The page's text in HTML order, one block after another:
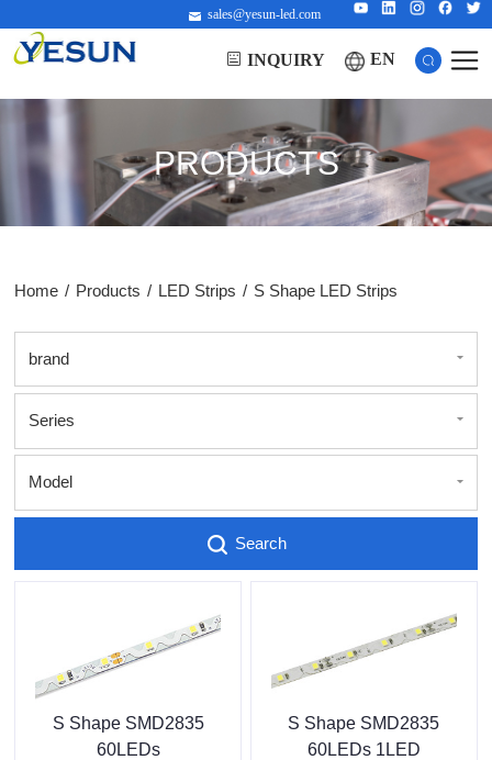
sales@yesun-led.com
INQUIRY EN
PRODUCTS
Home / Products / LED Strips / S Shape LED Strips
brand
Series
Model
Search
S Shape SMD2835
60LEDs
S Shape SMD2835
60LEDs 1LED